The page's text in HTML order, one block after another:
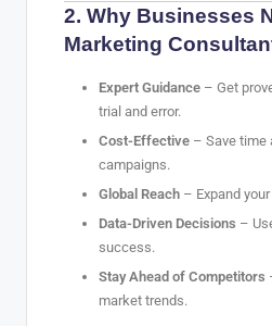
2. Why Businesses
Marketing
Expert Guidance – Get
trial and error.
Cost-Effective – Save time
campaigns.
Global Reach – Expand
Data-Driven Decisions –
success.
Stay Ahead of Competitors
market trends.